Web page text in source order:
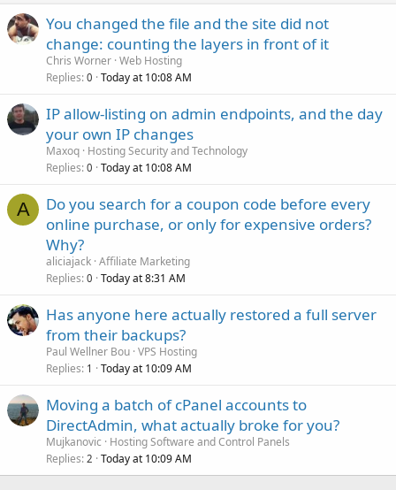
You changed the file and the site did not
change: counting the layers in front of it
Chris Worner Web Hosting
Replies 0 Today at 10:08 AM
IP allow-listing on admin endpoints, and the day
your own IP changes
Maxoq Hosting Security and Technology
Replies 0 Today at 10:08 AM
A
Do you search for a coupon code before every
online purchase, or only for expensive orders?
Why?
aliciajack Affiliate Marketing
Replies 0 Today at 8:31 AM
Has anyone here actually restored a full server
from their backups?
Paul Wellner Bou VPS Hosting
Replies 1 Today at 10:09 AM
Moving a batch of cPanel accounts to
DirectAdmin, what actually broke for you?
Mujkanovic
Hosting Software and Control Panels
Replies 2 Today at 10:09 AM